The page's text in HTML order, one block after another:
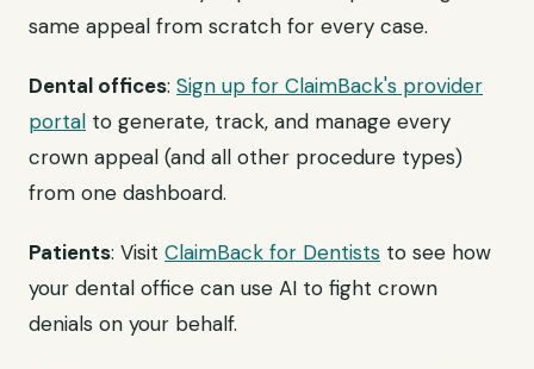
same appeal from scratch for every case.
Dental offices: Sign up for ClaimBack's provider
portal to generate, track, and manage every
crown appeal (and all other procedure types)
from one dashboard.
Patients: Visit ClaimBack for Dentists to see how
your dental office can use AI to fight crown
denials on your behalf.